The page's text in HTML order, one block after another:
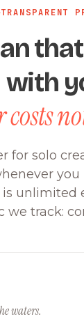
TRANSPARENT
with
costs
for solo
you
unlimited
we track:
waters.